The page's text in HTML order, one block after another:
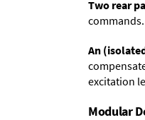
Two rear
commands.
An
excitation
Modular